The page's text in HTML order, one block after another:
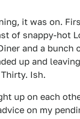
it was on.
of snappy-hot
and a bunch
up and
Ish.
up on each
on my